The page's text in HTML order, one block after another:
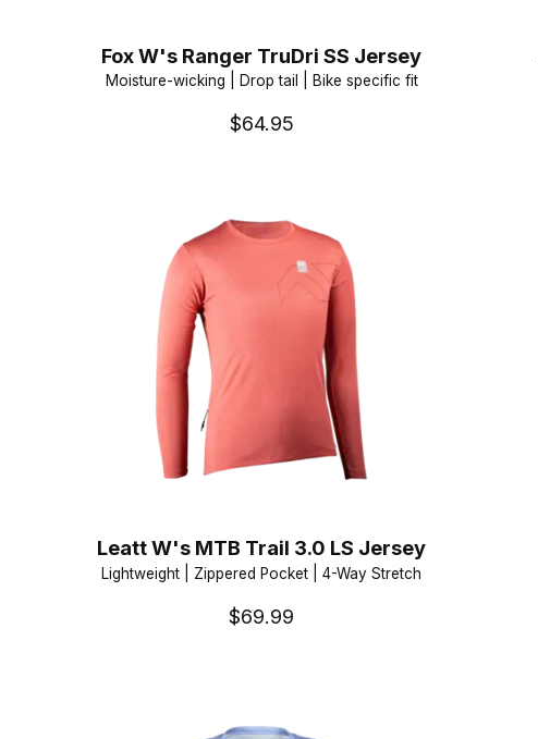
Fox W's Ranger TruDri SS Jersey
Moisture-wicking | Drop tail | Bike specific fit
$64.95
Leatt W's MTB Trail 3.0 LS Jersey
Lightweight | Zippered Pocket | 4-Way Stretch
$69.99